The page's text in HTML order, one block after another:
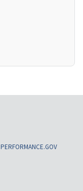
PERFORMANCE.GOV